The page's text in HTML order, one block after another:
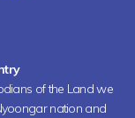
of the Land we
nation and